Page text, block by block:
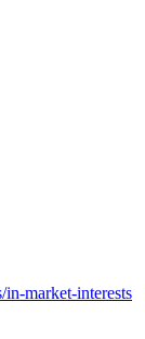
in-market-interests